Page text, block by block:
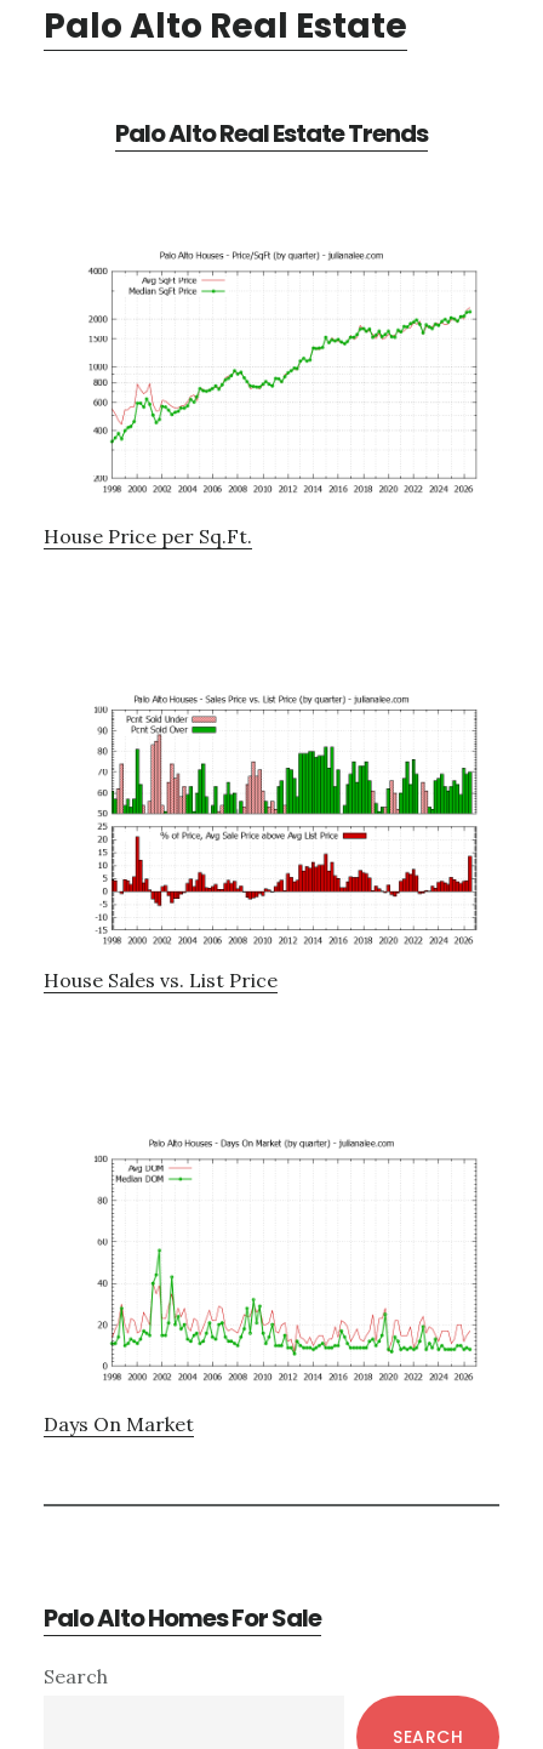
Palo Alto Real Estate
Palo Alto Real Estate Trends
House Price per Sq.Ft.
House Sales vs. List Price
Days On Market
Palo Alto Homes For Sale
Primary
Search
SEARCH